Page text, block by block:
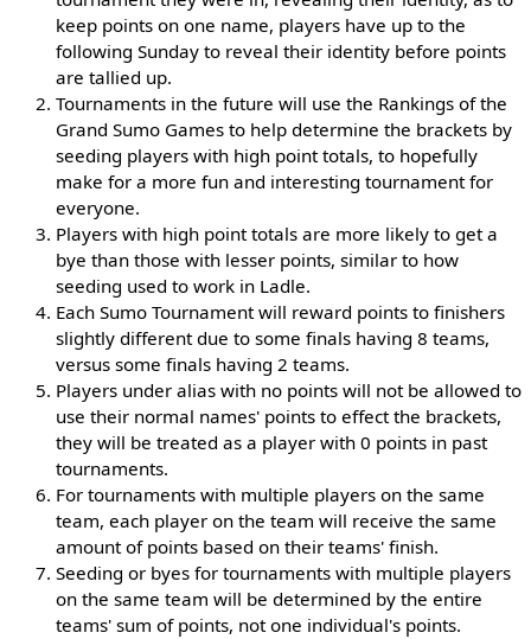
keep points on one name, players have up to the
following Sunday to reveal their identity before points
are tallied up.
Tournaments in the future will use the Rankings of the
Grand Sumo Games to help determine the brackets by
seeding players with high point totals, to hopefully
make for a more fun and interesting tournament for
everyone.
Players with high point totals are more likely to get a
bye than those with lesser points, similar to how
seeding used to work in Ladle.
Each Sumo Tournament will reward points to finishers
slightly different due to some finals having 8 teams,
versus some finals having 2 teams.
Players under alias with no points will not be allowed to
use their normal names' points to effect the brackets,
they will be treated as a player with 0 points in past
tournaments.
For tournaments with multiple players on the same
team, each player on the team will receive the same
amount of points based on their teams' finish.
Seeding or byes for tournaments with multiple players
on the same team will be determined by the entire
teams' sum of points, not one individual's points.